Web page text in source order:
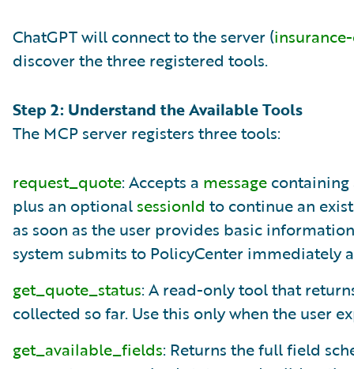
ChatGPT will connect to the server (
discover the three registered tools.
Step 2: Understand the Available Tools
The MCP server registers three tools:
request_quote: Accepts a message
plus an optional sessionId to continue an
as soon as the user provides basic
system submits to PolicyCenter immediately
get_quote_status: A read-only tool that
collected so far. Use this only when the user
get_available_fields: Returns the full field